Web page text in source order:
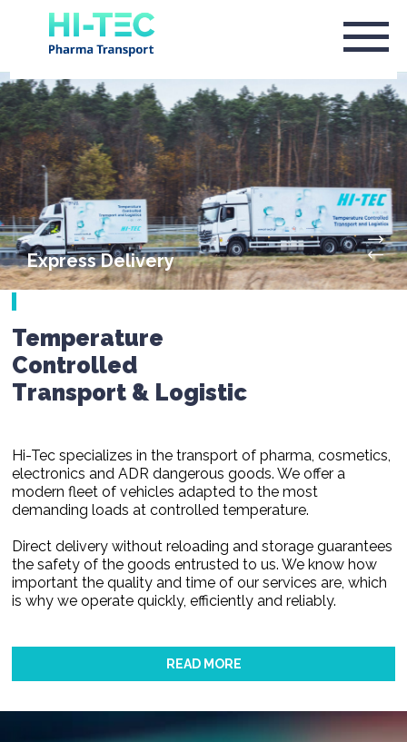
Express Delivery
Temperature
Controlled
Transport & Logistic
Hi-Tec specializes in the transport of pharma, cosmetics,
electronics and ADR dangerous goods. We offer a
modern fleet of vehicles adapted to the most
demanding loads at controlled temperature.
Direct delivery without reloading and storage guarantees
the safety of the goods entrusted to us. We know how
important the quality and time of our services are, which
is why we operate quickly, efficiently and reliably.
READ MORE